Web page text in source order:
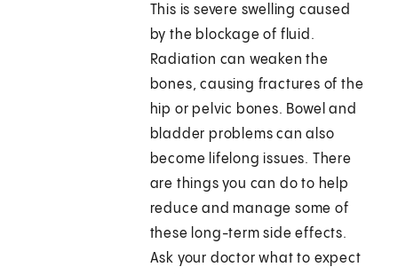
This is severe swelling caused
by the blockage of fluid.
Radiation can weaken the
bones, causing fractures of the
hip or pelvic bones. Bowel and
bladder problems can also
become lifelong issues. There
are things you can do to help
reduce and manage some of
these long-term side effects.
Ask your doctor what to expect